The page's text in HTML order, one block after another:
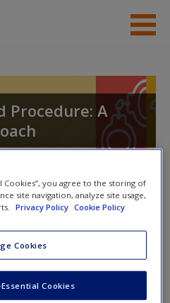
Student Resources
Help
Procedure: A
constitutional foundation of
Cookies”, you agree to the storing of
site navigation, analyze site usage,
Privacy Policy Cookie Policy
Cookies
Cookies